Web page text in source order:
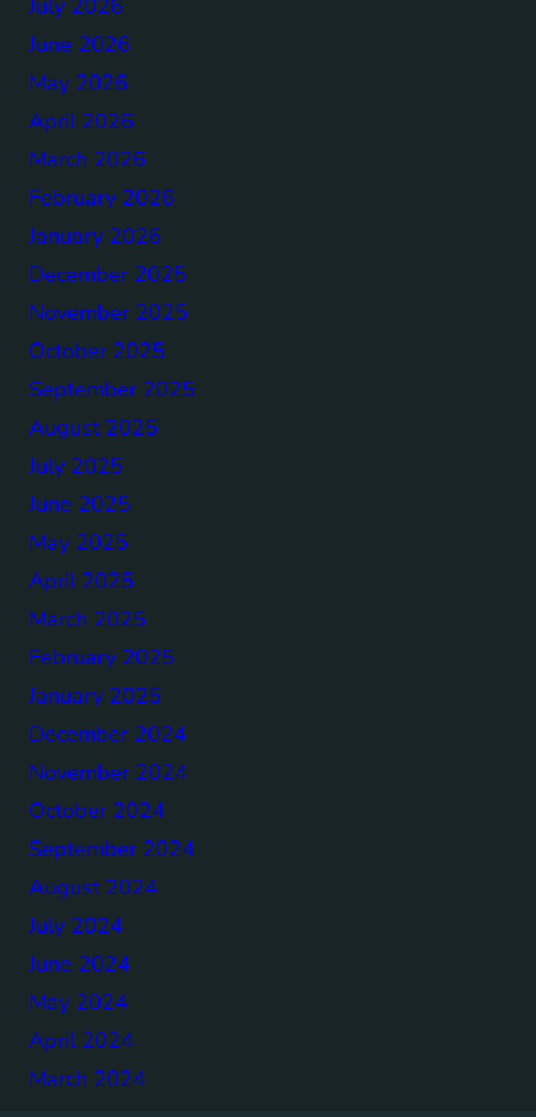
July 2026
June 2026
May 2026
April 2026
March 2026
February 2026
January 2026
December 2025
November 2025
October 2025
September 2025
August 2025
July 2025
June 2025
May 2025
April 2025
March 2025
February 2025
January 2025
December 2024
November 2024
October 2024
September 2024
August 2024
July 2024
June 2024
May 2024
April 2024
March 2024